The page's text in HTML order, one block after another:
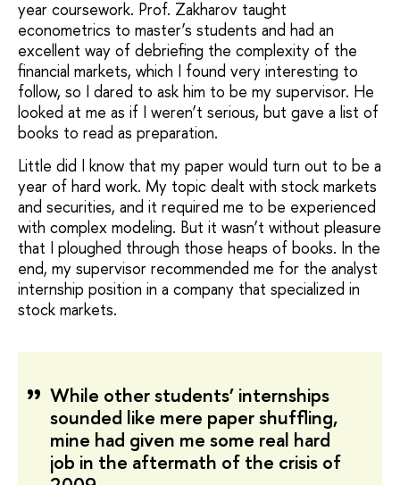
year coursework. Prof. Zakharov taught
econometrics to master’s students and had an
excellent way of debriefing the complexity of the
financial markets, which I found very interesting to
follow, so I dared to ask him to be my supervisor. He
looked at me as if I weren’t serious, but gave a list of
books to read as preparation.
Little did I know that my paper would turn out to be a
year of hard work. My topic dealt with stock markets
and securities, and it required me to be experienced
with complex modeling. But it wasn’t without pleasure
that I ploughed through those heaps of books. In the
end, my supervisor recommended me for the analyst
internship position in a company that specialized in
stock markets.
While other students’ internships
sounded like mere paper shuffling,
mine had given me some real hard
job in the aftermath of the crisis of